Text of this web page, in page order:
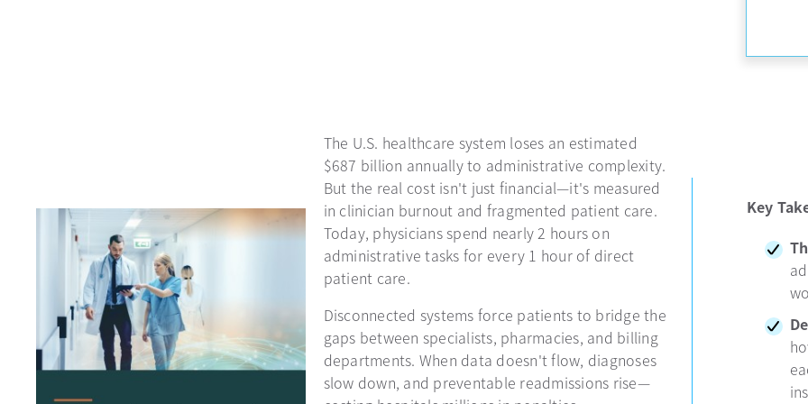
The U.S. healthcare system loses an estimated
$687 billion annually to administrative complexity.
But the real cost isn't just financial—it's measured
in clinician burnout and fragmented patient care.
Today, physicians spend nearly 2 hours on
administrative tasks for every 1 hour of direct
patient care.
Disconnected systems force patients to bridge the
gaps between specialists, pharmacies, and billing
departments. When data doesn't flow, diagnoses
slow down, and preventable readmissions rise—
Key